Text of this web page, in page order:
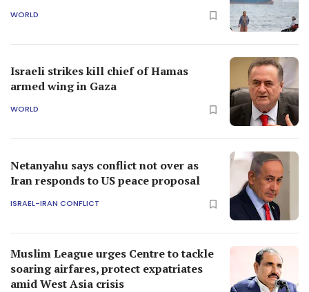
WORLD
Israeli strikes kill chief of Hamas
armed wing in Gaza
WORLD
Netanyahu says conflict not over as
Iran responds to US peace proposal
ISRAEL-IRAN CONFLICT
Muslim League urges Centre to tackle
soaring airfares, protect expatriates
amid West Asia crisis